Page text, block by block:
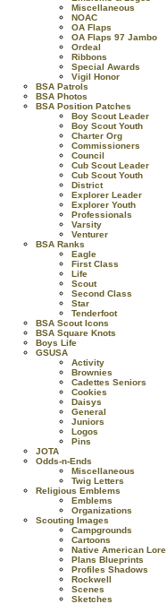
Miscellaneous
NOAC
OA Flaps
OA Flaps 97 Jambo
Ordeal
Ribbons
Special Awards
Vigil Honor
BSA Patrols
BSA Photos
BSA Position Patches
Boy Scout Leader
Boy Scout Youth
Charter Org
Commissioners
Council
Cub Scout Leader
Cub Scout Youth
District
Explorer Leader
Explorer Youth
Professionals
Varsity
Venturer
BSA Ranks
Eagle
First Class
Life
Scout
Second Class
Star
Tenderfoot
BSA Scout Icons
BSA Square Knots
Boys Life
GSUSA
Activity
Brownies
Cadettes Seniors
Cookies
Daisys
General
Juniors
Logos
Pins
JOTA
Odds-n-Ends
Miscellaneous
Twig Letters
Religious Emblems
Emblems
Organizations
Scouting Images
Campgrounds
Cartoons
Native American Lore
Plans Blueprints
Profiles Shadows
Rockwell
Scenes
Sketches